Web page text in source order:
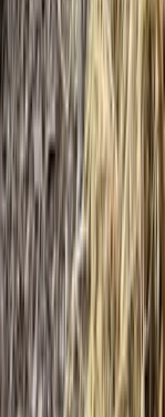
Beginner
Book